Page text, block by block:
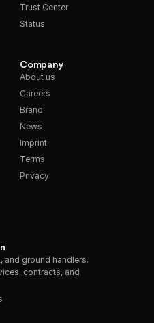
and ground handlers.
contracts, and
Trust Center
Status
Company
About us
Careers
Brand
News
Imprint
Terms
Privacy